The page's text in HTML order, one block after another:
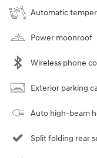
Automatic
Power moonroof
Wireless phone
Exterior parking
Auto high-beam
Split folding rear